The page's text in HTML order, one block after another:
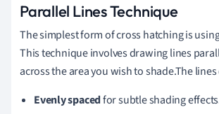
Parallel Lines Technique
The simplest form of cross hatching is
This technique involves drawing lines
across the area you wish to shade.The lines
Evenly spacedfor subtle shading